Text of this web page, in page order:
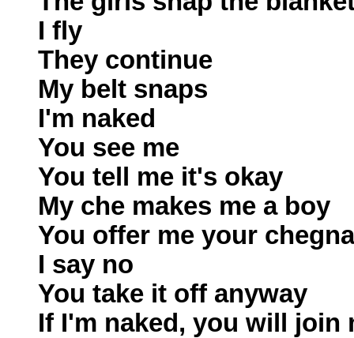
I fly
They continue
My belt snaps
I'm naked
You see me
You tell me it's okay
My che makes me a boy
You offer me your
I say no
You take it off anyway
If I'm naked, you will join